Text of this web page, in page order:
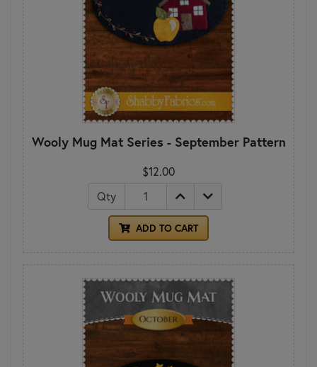
Wooly Mug Mat Series - September Pattern
$12.00
Qty
ADD TO CART